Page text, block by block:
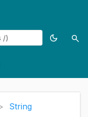
Toggle
dark_mode search
String